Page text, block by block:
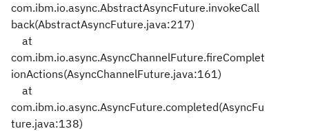
com.ibm.io.async.AbstractAsyncFuture.invokeCall
back(AbstractAsyncFuture.java:217)
at
com.ibm.io.async.AsyncChannelFuture.fireComplet
ionActions(AsyncChannelFuture.java:161)
at
com.ibm.io.async.AsyncFuture.completed(AsyncFu
ture.java:138)